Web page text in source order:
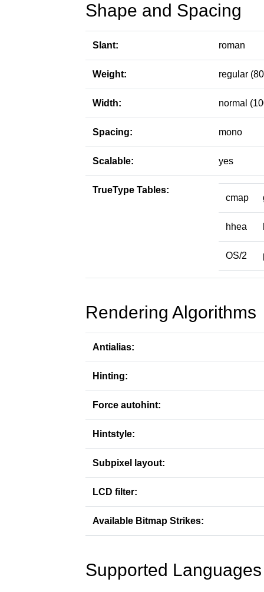
Shape and Spacing
Slant: roman
Weight: regular
Width: normal
Spacing: mono
Scalable: yes
TrueType Tables:
cmap
hhea
OS/2
Rendering Algorithms
Antialias:
Hinting:
Force autohint:
Hintstyle:
Subpixel layout:
LCD filter:
Available Bitmap Strikes:
Supported Languages